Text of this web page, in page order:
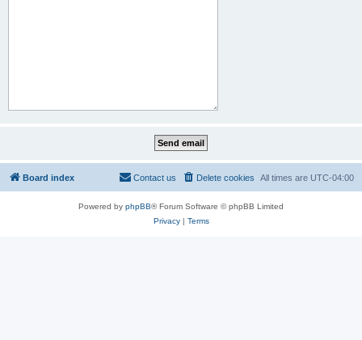
Board index All times are UTC-04:00
Delete cookies
Contact us
Powered by phpBB® Forum Software © phpBB Limited
Privacy| Terms